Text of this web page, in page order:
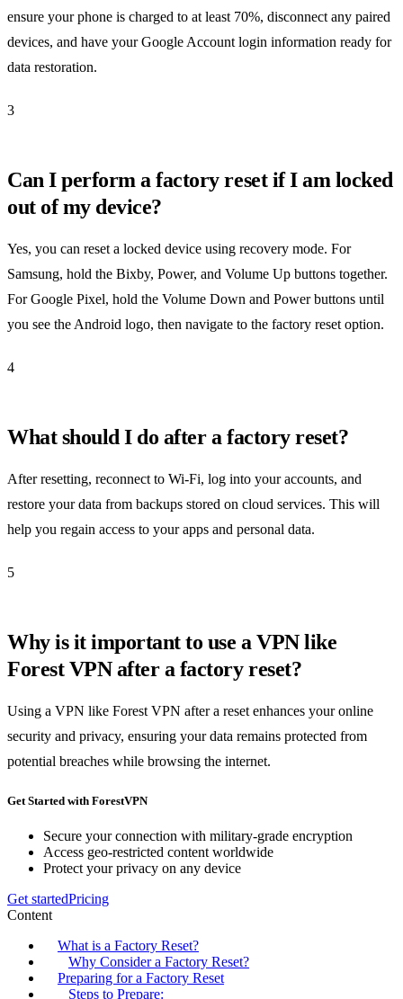
ensure your phone is charged to at least 70%, disconnect any paired
devices, and have your Google Account login information ready for
data restoration.
3
Can I perform a factory reset if I am locked
out of my device?
Yes, you can reset a locked device using recovery mode. For
Samsung, hold the Bixby, Power, and Volume Up buttons together.
For Google Pixel, hold the Volume Down and Power buttons until
you see the Android logo, then navigate to the factory reset option.
4
What should I do after a factory reset?
After resetting, reconnect to Wi-Fi, log into your accounts, and
restore your data from backups stored on cloud services. This will
help you regain access to your apps and personal data.
5
Why is it important to use a VPN like
Forest VPN after a factory reset?
Using a VPN like Forest VPN after a reset enhances your online
security and privacy, ensuring your data remains protected from
potential breaches while browsing the internet.
Get Started with ForestVPN
Secure your connection with military-grade encryption
Access geo-restricted content worldwide
Protect your privacy on any device
Get startedPricing
Content
What is a Factory Reset?
Why Consider a Factory Reset?
Preparing for a Factory Reset
Steps to Prepare: